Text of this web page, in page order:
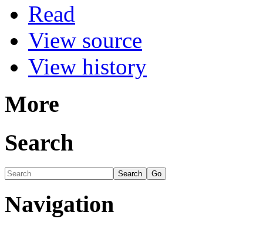
Read
View source
View history
More
Search
Navigation